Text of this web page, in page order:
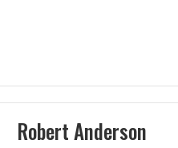
Robert Anderson